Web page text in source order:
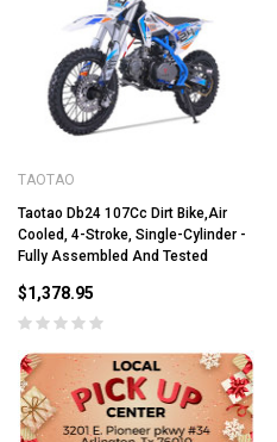
TAOTAO
Taotao Db24 107Cc Dirt Bike,Air
Cooled, 4-Stroke, Single-Cylinder -
Fully Assembled And Tested
$1,378.95